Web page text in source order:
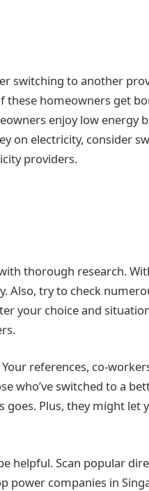
switching to another
these homeowners get
enjoy low energy
on electricity, consider
providers.
thorough research.
Also, try to check
your choice and
references, co-
who’ve switched to a
Plus, they might let
helpful. Scan popular
power companies in